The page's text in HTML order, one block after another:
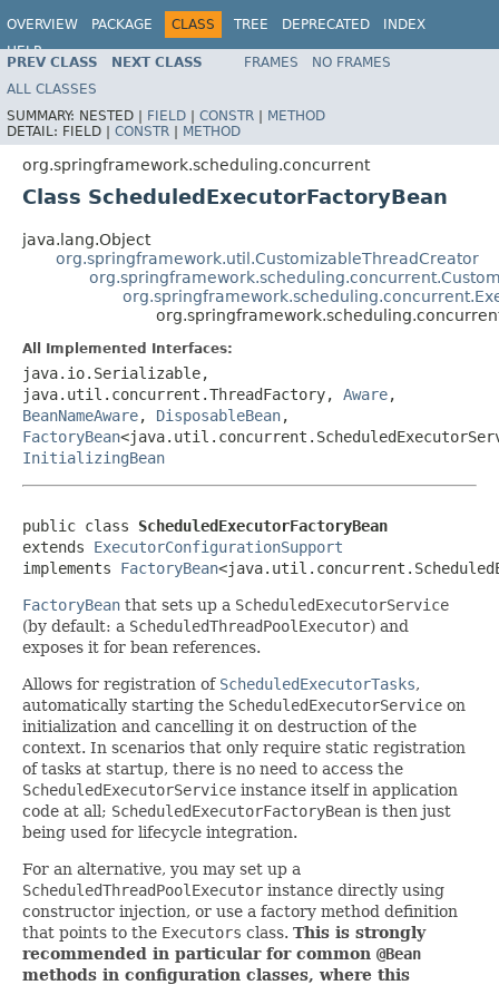
OVERVIEW PACKAGE CLASS TREE DEPRECATED
INDEX
HELP
Spring Framework
PREV CLASS NEXT CLASS FRAMES
NO FRAMES
ALL CLASSES
SUMMARY: NESTED | FIELD | CONSTR | METHOD
DETAIL: FIELD | CONSTR | METHOD
org.springframework.scheduling.concurrent
Class ScheduledExecutorFactoryBean
java.lang.Object
org.springframework.util.CustomizableThreadCreator
All Implemented Interfaces:
java.io.Serializable,
java.util.concurrent.ThreadFactory, Aware,
BeanNameAware, DisposableBean,
FactoryBean
InitializingBean
public class ScheduledExecutorFactoryBean
extends ExecutorConfigurationSupport
implements FactoryBean
FactoryBean that sets up a ScheduledExecutorService
(by default: a ScheduledThreadPoolExecutor) and
exposes it for bean references.
Allows for registration of ScheduledExecutorTasks,
automatically starting the ScheduledExecutorService on
initialization and cancelling it on destruction of the
context. In scenarios that only require static registration
of tasks at startup, there is no need to access the
ScheduledExecutorService instance itself in application
code at all; ScheduledExecutorFactoryBean is then just
being used for lifecycle integration.
For an alternative, you may set up a
ScheduledThreadPoolExecutor instance directly using
constructor injection, or use a factory method definition
that points to the Executors class. This is strongly
recommended in particular for common @Bean
methods in configuration classes, where this